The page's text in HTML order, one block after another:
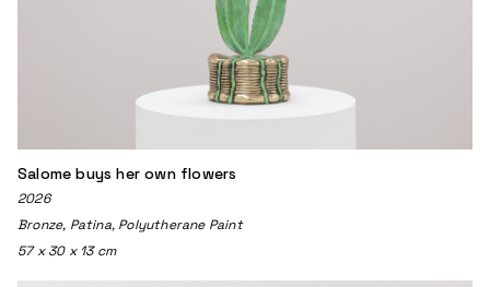
Salome buys her own flowers
2026
Bronze, Patina, Polyutherane Paint
57 x 30 x 13 cm